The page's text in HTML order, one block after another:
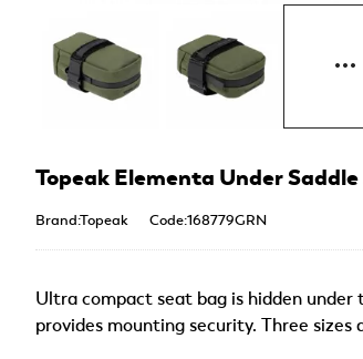
Topeak Elementa Under
Brand:Topeak Code:168779GRN
Ultra compact seat bag is hidden
provides mounting security. Three sizes